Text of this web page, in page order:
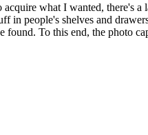
what I wanted, there's a
in people's shelves and
found. To this end, the photo